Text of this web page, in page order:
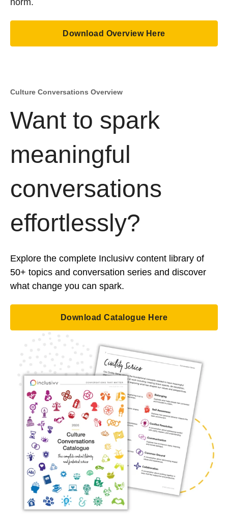
norm.
Download Overview Here
Culture Conversations Overview
Want to spark
meaningful
conversations
effortlessly?
Explore the complete Inclusivv content library of
50+ topics and conversation series and discover
what change you can spark.
Download Catalogue Here